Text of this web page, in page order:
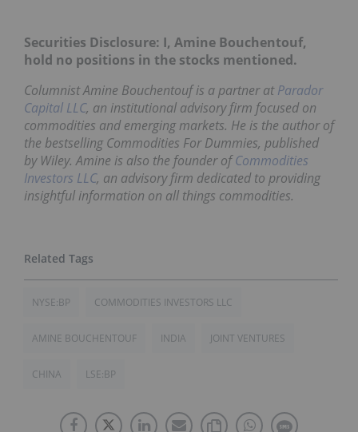
Securities Disclosure: I, Amine Bouchentouf,
hold no positions in the stocks mentioned.
Columnist Amine Bouchentouf is a partner atParador
Capital LLC, an institutional advisory firm focused on
commodities and emerging markets. He is the author of
the bestselling Commodities For Dummies, published
by Wiley. Amine is also the founder ofCommodities
Investors LLC, an advisory firm dedicated to providing
insightful information on all things commodities.
NYSE:BP COMMODITIES INVESTORS LLC
AMINE BOUCHENTOUF INDIA JOINT VENTURES
CHINA LSE:BP